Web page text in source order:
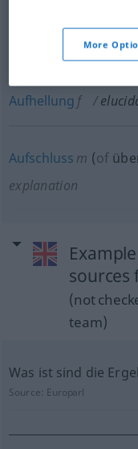
Erklärungf
Aufklärungf
Aufhellung f
Aufschluss m (of
explanation
sources
(not
team)
Was ist sind die
Source: Europarl
More